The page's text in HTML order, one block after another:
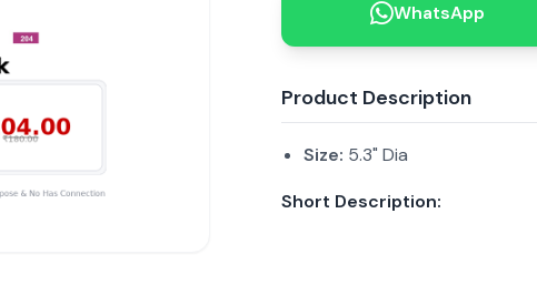
WhatsApp
Product Description
Size: 5.3" Dia
Short Description: